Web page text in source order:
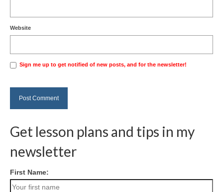
Website
Sign me up to get notified of new posts, and for the newsletter!
Get lesson plans and tips in my
newsletter
First Name: